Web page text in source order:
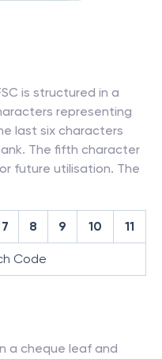
is structured in a
representing
last six characters
The fifth character
future utilisation. The
7 8 9 10 11
Code
a cheque leaf and